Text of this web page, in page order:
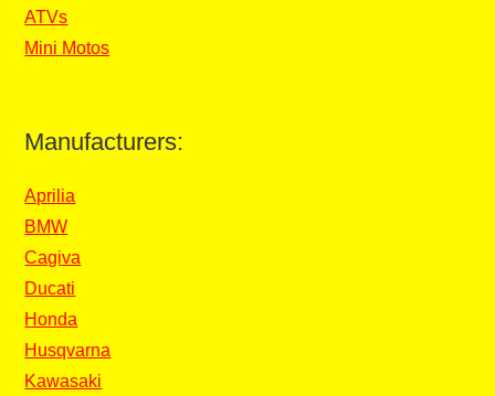
ATVs
Mini Motos
Manufacturers:
Aprilia
BMW
Cagiva
Ducati
Honda
Husqvarna
Kawasaki